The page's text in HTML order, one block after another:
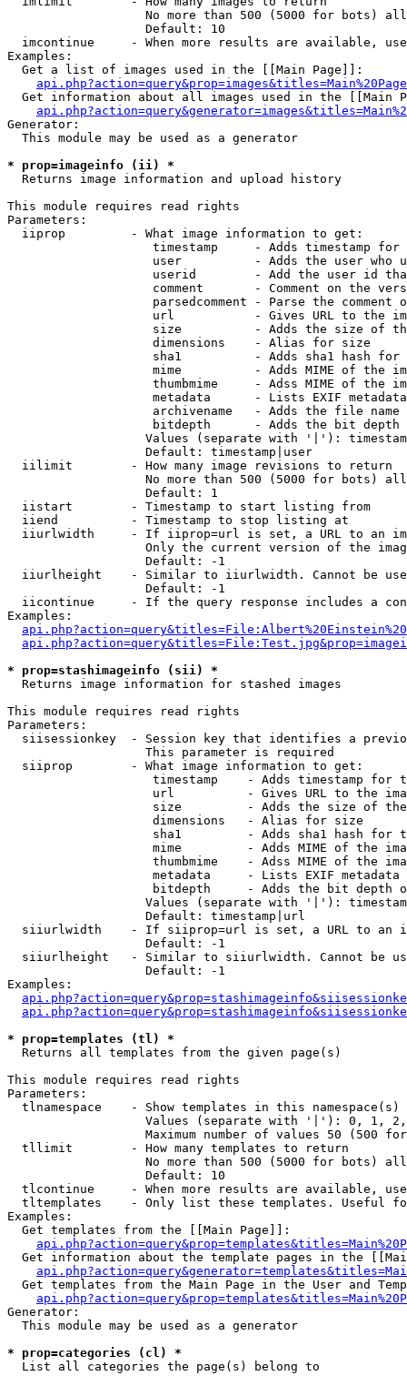
No more than 500 (5000 for bots)
                   Default: 10
imcontinue     - When more results are available,
Examples:
  Get a list of images used in the [[Main Page]]:
api.php?action=query&prop=images&titles=Main%20Page
Get information about all images used in the [[Main
Generator:
  This module may be used as a generator
* prop=imageinfo (ii) *
Returns image information and upload history
This module requires read rights
Parameters:
  iiprop         - What image information to get:
timestamp     - Adds timestamp for
user          - Adds the user who
userid        - Add the user id
comment       - Comment on the
parsedcomment - Parse the comment
url           - Gives URL to the
size          - Adds the size of
                    dimensions    - Alias for size
sha1          - Adds sha1 hash for
mime          - Adds MIME of the
thumbmime     - Adss MIME of the
metadata      - Lists EXIF
archivename   - Adds the file
bitdepth      - Adds the bit depth
Values (separate with '|'):
                   Default: timestamp|user
  iilimit        - How many image revisions to return
No more than 500 (5000 for bots)
                   Default: 1
  iistart        - Timestamp to start listing from
  iiend          - Timestamp to stop listing at
iiurlwidth     - If iiprop=url is set, a URL to an
Only the current version of the
                   Default: -1
iiurlheight    - Similar to iiurlwidth. Cannot be
                   Default: -1
iicontinue     - If the query response includes a
Examples:
* prop=stashimageinfo (sii) *
Returns image information for stashed images
This module requires read rights
Parameters:
siisessionkey  - Session key that identifies a
                   This parameter is required
  siiprop        - What image information to get:
timestamp    - Adds timestamp for
url          - Gives URL to the
size         - Adds the size of
                    dimensions   - Alias for size
sha1         - Adds sha1 hash for
mime         - Adds MIME of the
thumbmime    - Adss MIME of the
metadata     - Lists EXIF metadata
bitdepth     - Adds the bit depth
Values (separate with '|'):
                   Default: timestamp|url
siiurlwidth    - If siiprop=url is set, a URL to an
                   Default: -1
siiurlheight   - Similar to siiurlwidth. Cannot be
                   Default: -1
Examples:
* prop=templates (tl) *
Returns all templates from the given page(s)
This module requires read rights
Parameters:
tlnamespace    - Show templates in this namespace(s)
Values (separate with '|'): 0, 1,
Maximum number of values 50 (500
  tllimit        - How many templates to return
No more than 500 (5000 for bots)
                   Default: 10
tlcontinue     - When more results are available,
tltemplates    - Only list these templates. Useful
Examples:
  Get templates from the [[Main Page]]:
Get information about the template pages in the
Get templates from the Main Page in the User and
Generator:
  This module may be used as a generator
* prop=categories (cl) *
List all categories the page(s) belong to